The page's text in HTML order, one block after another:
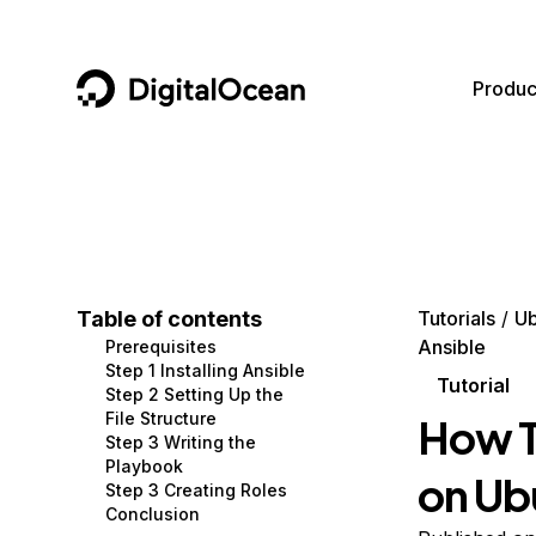
DigitalOcean
Containers and Images
Managed Databases
Management and Dev Tools
Networking
Security
Data and IoT
Developer Tools
Gaming and Media
Hosting
Security and Networking
Developer Tools
Get Involved
Utilities and Help
Table of contents
Prerequisites
Step 1 Installing Ansible
Step 2 Setting Up the
File Structure
Step 3 Writing the
Playbook
Step 3 Creating Roles
Conclusion
Tutorials
Ansible
Tutorial
How
on